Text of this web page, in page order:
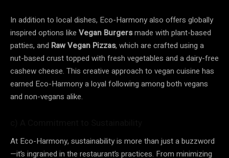
In addition to local dishes, Eco-Harmony also offers globally
inspired options like Vegan Burgersmade with plant-based
patties, and Raw Vegan Pizzas, which are crafted using a
nut-based crust topped with fresh vegetables and a dairy-free
cashew cheese. This creative approach to vegan cuisine has
earned Eco-Harmony a loyal following among both vegans
and non-vegans alike.
At Eco-Harmony, sustainability is more than just a buzzword
—it’s ingrained in the restaurant’s practices. From minimizing